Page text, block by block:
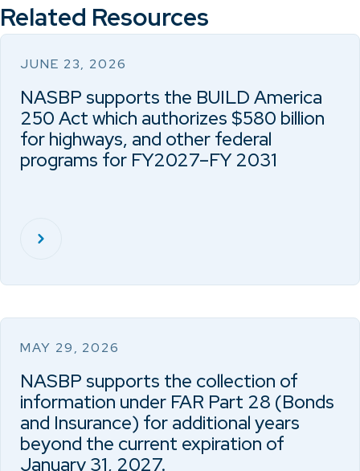
Related Resources
JUNE 23, 2026
NASBP supports the BUILD America
250 Act which authorizes $580 billion
for highways, and other federal
programs for FY2027–FY 2031
MAY 29, 2026
NASBP supports the collection of
information under FAR Part 28 (Bonds
and Insurance) for additional years
beyond the current expiration of
January 31, 2027.